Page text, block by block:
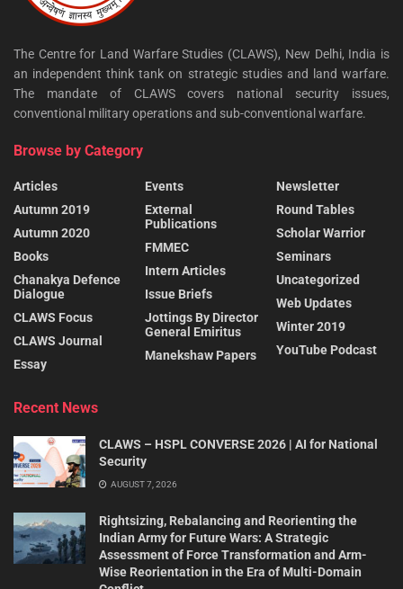
The Centre for Land Warfare Studies (CLAWS), New Delhi, India is
an independent think tank on strategic studies and land warfare.
The mandate of CLAWS covers national security issues,
conventional military operations and sub-conventional warfare.
Browse by Category
Articles
Autumn 2019
Autumn 2020
Books
Chanakya Defence
Dialogue
CLAWS Focus
CLAWS Journal
Essay
Events
External
Publications
FMMEC
Intern Articles
Issue Briefs
Jottings By Director
General Emiritus
Manekshaw Papers
Newsletter
Round Tables
Scholar Warrior
Seminars
Uncategorized
Web Updates
Winter 2019
YouTube Podcast
Recent News
CLAWS – HSPL CONVERSE 2026 | AI for National
Security
AUGUST 7, 2026
Rightsizing, Rebalancing and Reorienting the
Indian Army for Future Wars: A Strategic
Assessment of Force Transformation and Arm-
Wise Reorientation in the Era of Multi-Domain